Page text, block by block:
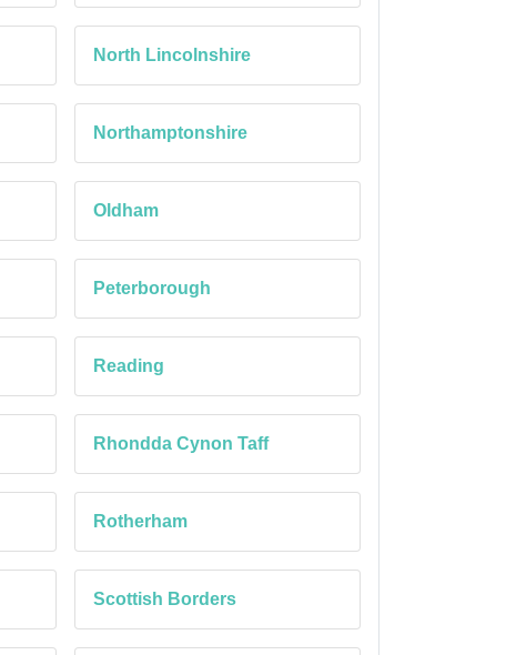
North Lincolnshire
Northamptonshire
Oldham
Peterborough
Reading
Rhondda Cynon Taff
Rotherham
Scottish Borders